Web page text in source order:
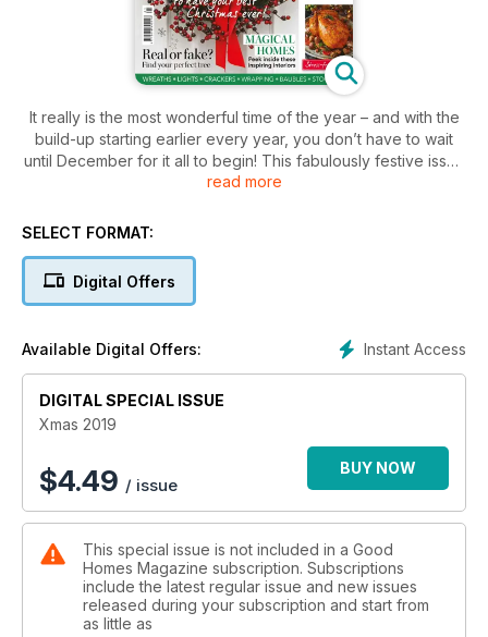
It really is the most wonderful time of the year – and with the
build-up starting earlier every year, you don’t have to wait
until December for it all to begin! This fabulously festive issue
is all you need to kick-start the preparations, from 2019’s on-
lighting and the ultimate spread for the big-day table. Plus,
read more
SELECT FORMAT:
Digital Offers
Instant Access
Available Digital Offers:
DIGITAL SPECIAL ISSUE
Xmas 2019
$4.49 / issue
BUY NOW
This special issue is not included in a Good
Homes Magazine subscription. Subscriptions
include the latest regular issue and new issues
released during your subscription and start from
as little as